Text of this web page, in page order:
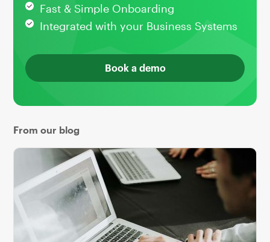
Fast & Simple Onboarding
Integrated with your Business Systems
Book a demo
From our blog